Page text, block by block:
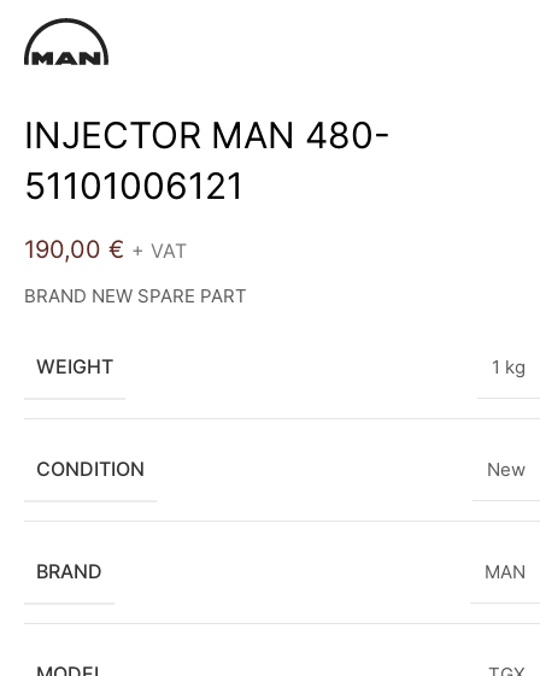
INJECTOR MAN 480-
51101006121
190,00 € + VAT
BRAND NEW SPARE PART
WEIGHT 1 kg
CONDITION New
BRAND MAN